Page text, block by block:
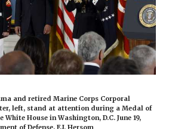
and retired Marine Corps Corporal
left, stand at attention during a Medal of
House in Washington, D.C. June 19,
of Defense, E.J. Hersom